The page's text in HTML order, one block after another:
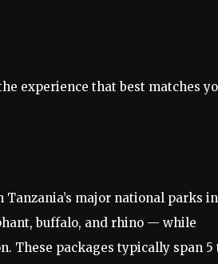
experience that best matches
major national parks
buffalo, and rhino — while
These packages typically span 5